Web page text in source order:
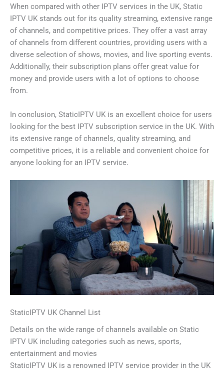
When compared with other IPTV services in the UK, Static
IPTV UK stands out for its quality streaming, extensive range
of channels, and competitive prices. They offer a vast array
of channels from different countries, providing users with a
diverse selection of shows, movies, and live sporting events.
Additionally, their subscription plans offer great value for
money and provide users with a lot of options to choose
from.
In conclusion, StaticIPTV UK is an excellent choice for users
looking for the best IPTV subscription service in the UK. With
its extensive range of channels, quality streaming, and
competitive prices, it is a reliable and convenient choice for
anyone looking for an IPTV service.
StaticIPTV UK Channel List
Details on the wide range of channels available on Static
IPTV UK including categories such as news, sports,
entertainment and movies
StaticIPTV UK is a renowned IPTV service provider in the UK